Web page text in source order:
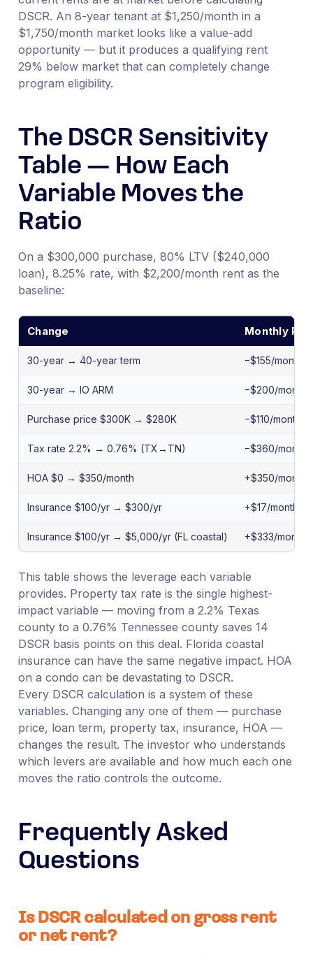
DSCR. An 8-year tenant at $1,250/month in a
$1,750/month market looks like a value-add
opportunity — but it produces a qualifying rent
29% below market that can completely change
program eligibility.
The DSCR Sensitivity
Table — How Each
Variable Moves the
Ratio
On a $300,000 purchase, 80% LTV ($240,000
loan), 8.25% rate, with $2,200/month rent as the
baseline:
Change Monthly
30-year → 40-year term −$155/month
30-year → IO ARM −$200/month
Purchase price $300K → $280K −$110/month
Tax rate 2.2% → 0.76% (TX→TN) −$360/month
HOA $0 → $350/month +$350/month
Insurance $100/yr → $300/yr +$17/month
Insurance $100/yr → $5,000/yr (FL coastal) +$333/month
This table shows the leverage each variable
provides. Property tax rate is the single highest-
impact variable — moving from a 2.2% Texas
county to a 0.76% Tennessee county saves 14
DSCR basis points on this deal. Florida coastal
insurance can have the same negative impact. HOA
on a condo can be devastating to DSCR.
Every DSCR calculation is a system of these
variables. Changing any one of them — purchase
price, loan term, property tax, insurance, HOA —
changes the result. The investor who understands
which levers are available and how much each one
moves the ratio controls the outcome.
Frequently Asked
Questions
Is DSCR calculated on gross rent
or net rent?